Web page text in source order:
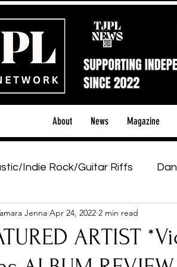
About News Magazine
Indie Rock/Guitar Riffs
R&B Shows & Tours
Backstage Pass
ARTIST
Jenna Apr 24, 2022 2 min read